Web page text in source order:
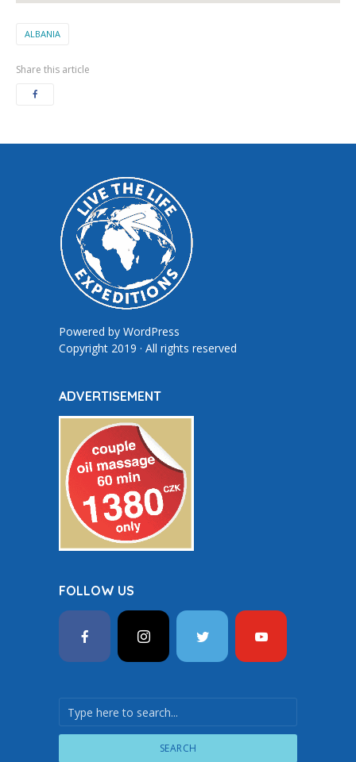
ALBANIA
Share this article
Powered by WordPress
Copyright 2019 · All rights reserved
ADVERTISEMENT
FOLLOW US
SEARCH